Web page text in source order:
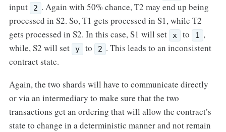
input
2 . Again with 50% chance, T2 may end up being
processed in S2. So, T1 gets processed in S1, while T2
gets processed in S2. In this case, S1 will set
x to 1 ,
while, S2 will set
y to 2 . This leads to an inconsistent
contract state.
Again, the two shards will have to communicate directly
or via an intermediary to make sure that the two
transactions get an ordering that will allow the contract’s
state to change in a deterministic manner and not remain